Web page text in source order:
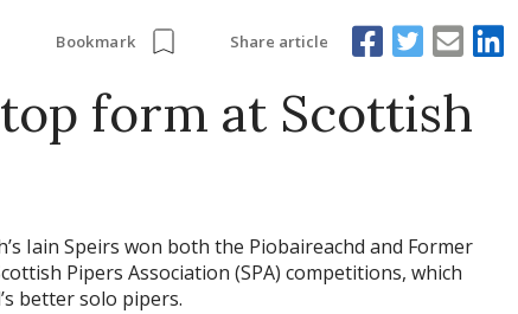
Bookmark Share article
form at Scottish
Iain Speirs won both the Piobaireachd and Former
Pipers Association (SPA) competitions, which
better solo pipers.